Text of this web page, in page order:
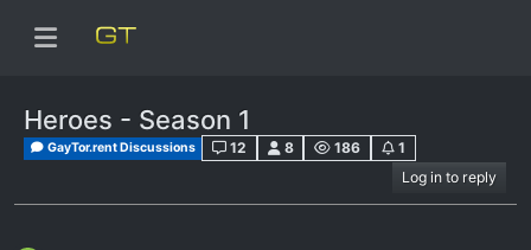
Heroes - Season 1
GayTor.rent Discussions 12 8 186
1
Log in to reply